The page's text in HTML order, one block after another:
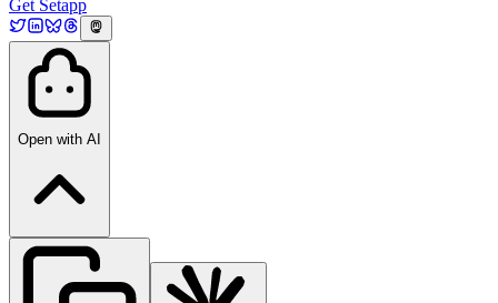
Get Setapp
Open with AI